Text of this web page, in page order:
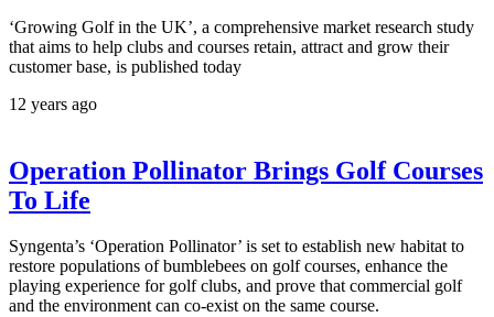
‘Growing Golf in the UK’, a comprehensive market research study
that aims to help clubs and courses retain, attract and grow their
customer base, is published today
12 years ago
Operation Pollinator Brings Golf Courses
To Life
Syngenta’s ‘Operation Pollinator’ is set to establish new habitat to
restore populations of bumblebees on golf courses, enhance the
playing experience for golf clubs, and prove that commercial golf
and the environment can co-exist on the same course.